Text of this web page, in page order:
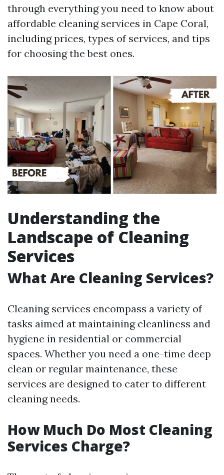
through everything you need to know about
affordable cleaning services in Cape Coral,
including prices, types of services, and tips
for choosing the best ones.
Understanding the
Landscape of Cleaning
Services
What Are Cleaning Services?
Cleaning services encompass a variety of
tasks aimed at maintaining cleanliness and
hygiene in residential or commercial
spaces. Whether you need a one-time deep
clean or regular maintenance, these
services are designed to cater to different
cleaning needs.
How Much Do Most Cleaning
Services Charge?